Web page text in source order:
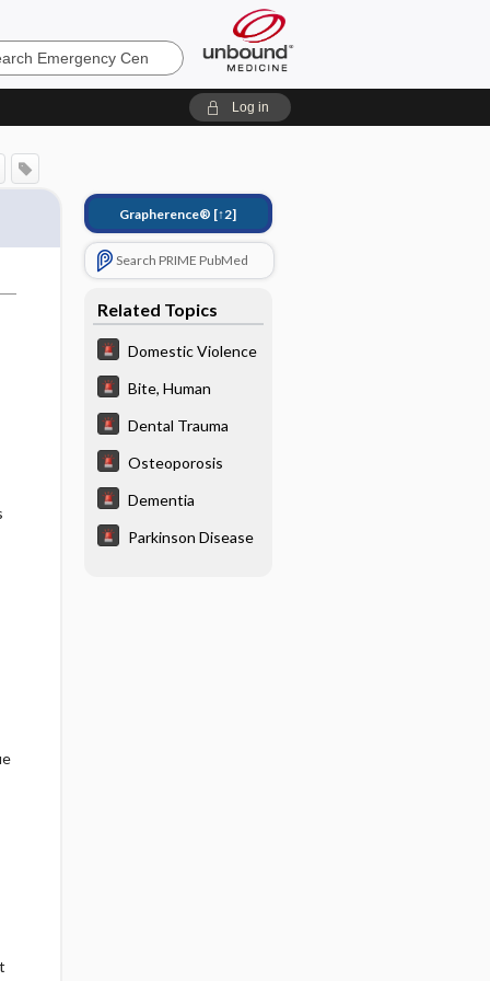
Log in
Grapherence® [↑2]
Search PRIME PubMed
Related Topics
Domestic Violence
Bite, Human
Dental Trauma
Osteoporosis
Dementia
Parkinson Disease